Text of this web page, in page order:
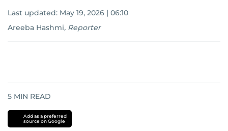
Last updated: May 19, 2026 | 06:10
Areeba Hashmi, Reporter
5 MIN READ
Add as a preferred
source on Google